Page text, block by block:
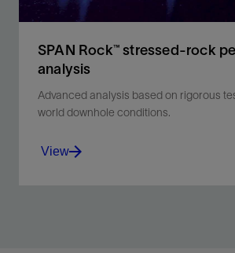
SPAN Rock™ stressed-rock
analysis
Advanced analysis based on rigorous
world downhole conditions.
View